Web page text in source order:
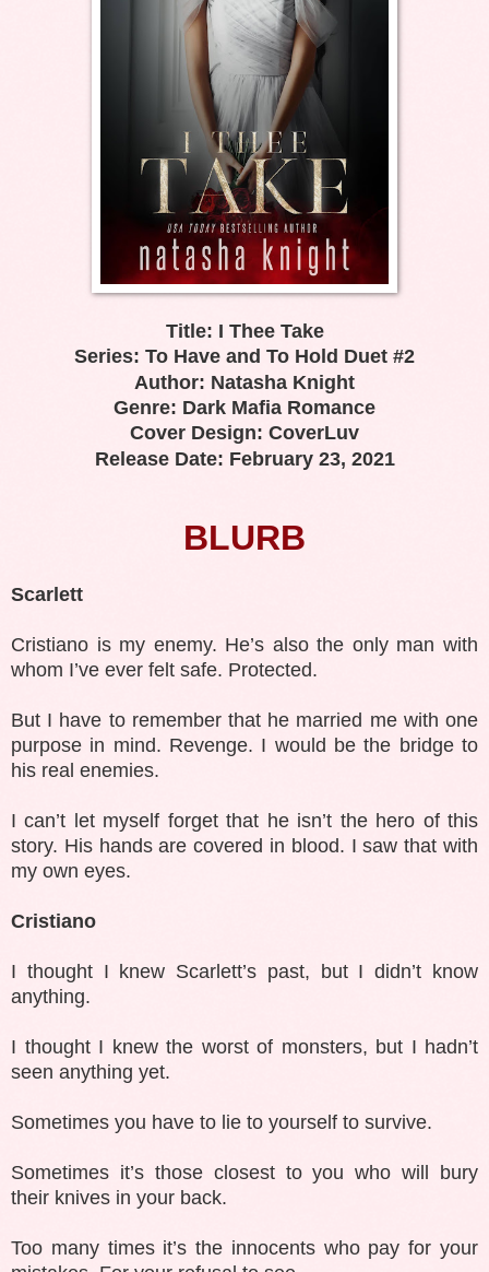
Title: I Thee Take
Series: To Have and To Hold Duet #2
Author: Natasha Knight
Genre: Dark Mafia Romance
Cover Design: CoverLuv
Release Date: February 23, 2021
BLURB
Scarlett
Cristiano is my enemy. He’s also the only man with
whom I’ve ever felt safe. Protected.
But I have to remember that he married me with one
purpose in mind. Revenge. I would be the bridge to
his real enemies.
I can’t let myself forget that he isn’t the hero of this
story. His hands are covered in blood. I saw that with
my own eyes.
Cristiano
I thought I knew Scarlett’s past, but I didn’t know
anything.
I thought I knew the worst of monsters, but I hadn’t
seen anything yet.
Sometimes you have to lie to yourself to survive.
Sometimes it’s those closest to you who will bury
their knives in your back.
Too many times it’s the innocents who pay for your